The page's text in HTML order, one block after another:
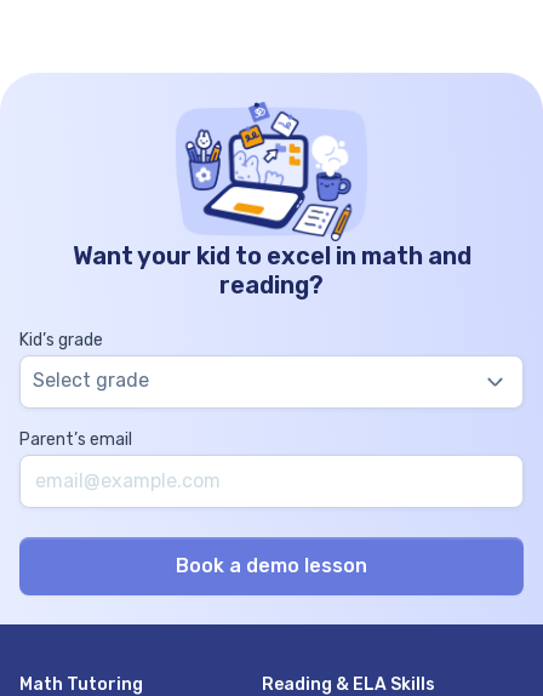
Want your kid to excel in math and
reading?
Kid’s grade
Select grade
Parent’s email
Math Tutoring Reading & ELA Skills